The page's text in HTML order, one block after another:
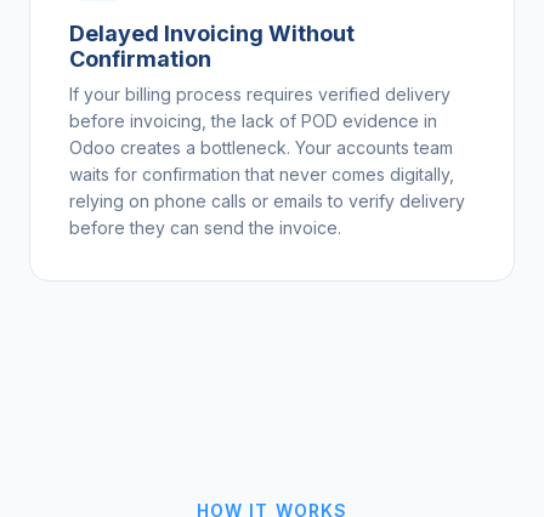
Delayed Invoicing Without
Confirmation
If your billing process requires verified delivery
before invoicing, the lack of POD evidence in
Odoo creates a bottleneck. Your accounts team
waits for confirmation that never comes digitally,
relying on phone calls or emails to verify delivery
before they can send the invoice.
HOW IT WORKS